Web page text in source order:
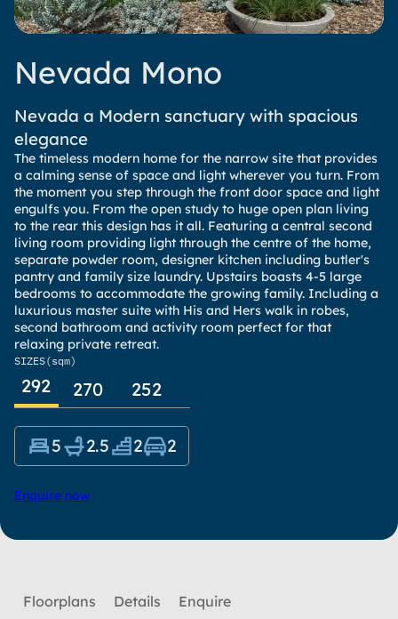
Nevada Mono
Nevada a Modern sanctuary with spacious
elegance
The timeless modern home for the narrow site that provides
a calming sense of space and light wherever you turn. From
the moment you step through the front door space and light
engulfs you. From the open study to huge open plan living
to the rear this design has it all. Featuring a central second
living room providing light through the centre of the home,
separate powder room, designer kitchen including butler's
pantry and family size laundry. Upstairs boasts 4-5 large
bedrooms to accommodate the growing family. Including a
luxurious master suite with His and Hers walk in robes,
second bathroom and activity room perfect for that
relaxing private retreat.
SIZES(sqm)
292 270 252
5 2.5 2 2
Enquire now
Floorplans Details Enquire